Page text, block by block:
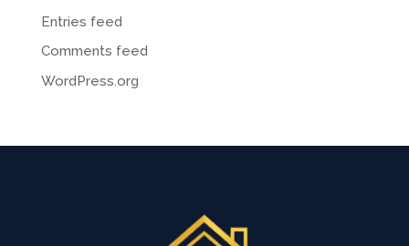
Entries feed
Comments feed
WordPress.org